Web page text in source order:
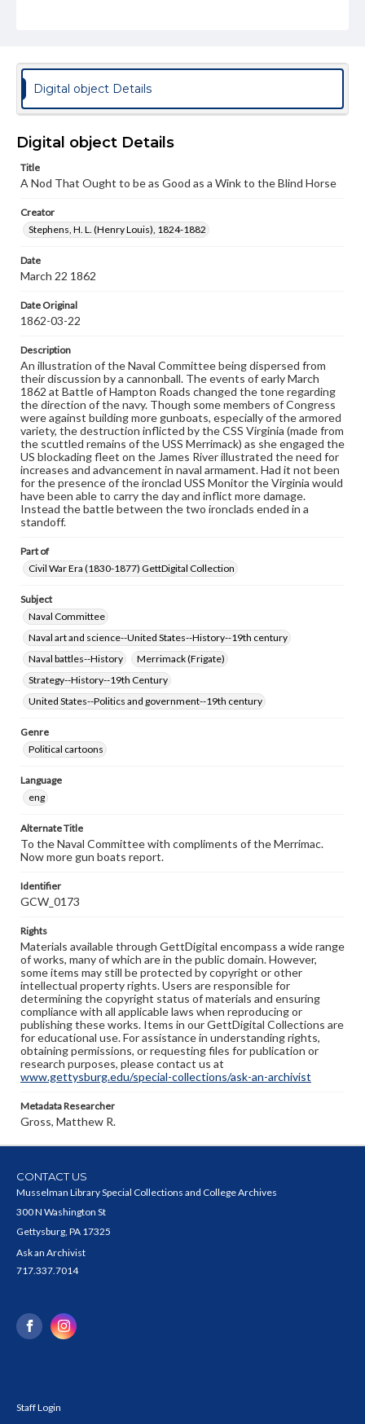
Genre
eng
Materials available through GettDigital encompass a
wide range of works, many of which are in the public
copyright or other intellectual property rights. Users are
responsible for determining the copyright status of
when reproducing or publishing these works. Items in
our GettDigital Collections are for educational use. For
assistance in understanding rights, obtaining
permissions, or requesting files for publication or
research purposes, please contact us at
www.gettysburg.edu/special-collections/ask-an-archivist
Digital object Details
Digital object Details
Title
A Nod That Ought to be as Good as a Wink to the Blind Horse
Creator
Stephens, H. L. (Henry Louis), 1824-1882
Date
March 22 1862
Date Original
1862-03-22
Description
An illustration of the Naval Committee being dispersed from
their discussion by a cannonball. The events of early March
1862 at Battle of Hampton Roads changed the tone regarding
the direction of the navy. Though some members of Congress
were against building more gunboats, especially of the armored
variety, the destruction inflicted by the CSS Virginia (made from
the scuttled remains of the USS Merrimack) as she engaged the
US blockading fleet on the James River illustrated the need for
increases and advancement in naval armament. Had it not been
for the presence of the ironclad USS Monitor the Virginia would
have been able to carry the day and inflict more damage.
Instead the battle between the two ironclads ended in a
standoff.
Part of
Civil War Era (1830-1877) GettDigital Collection
Subject
Naval Committee
Naval art and science--United States--History--19th century
Naval battles--History
Merrimack (Frigate)
Strategy--History--19th Century
United States--Politics and government--19th century
Genre
Political cartoons
Language
eng
Alternate Title
To the Naval Committee with compliments of the Merrimac.
Now more gun boats report.
Identifier
GCW_0173
Rights
Materials available through GettDigital encompass a wide range
of works, many of which are in the public domain. However,
some items may still be protected by copyright or other
intellectual property rights. Users are responsible for
determining the copyright status of materials and ensuring
compliance with all applicable laws when reproducing or
publishing these works. Items in our GettDigital Collections are
for educational use. For assistance in understanding rights,
obtaining permissions, or requesting files for publication or
research purposes, please contact us at
www.gettysburg.edu/special-collections/ask-an-archivist
Metadata Researcher
Gross, Matthew R.
CONTACT US
Musselman Library Special Collections and College Archives
300 N Washington St
Gettysburg, PA 17325
Ask an Archivist
717.337.7014
Staff Login